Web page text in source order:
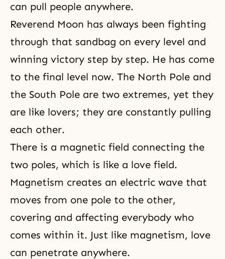
can pull people anywhere.
Reverend Moon has always been fighting
through that sandbag on every level and
winning victory step by step. He has come
to the final level now. The North Pole and
the South Pole are two extremes, yet they
are like lovers; they are constantly pulling
each other.
There is a magnetic field connecting the
two poles, which is like a love field.
Magnetism creates an electric wave that
moves from one pole to the other,
covering and affecting everybody who
comes within it. Just like magnetism, love
can penetrate anywhere.